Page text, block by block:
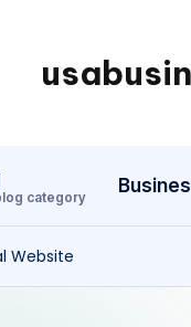
category
Website